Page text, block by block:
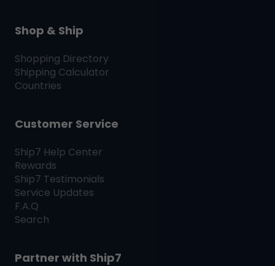
Shop & Ship
Shopping Directory
Shipping Calculator
Countries
Customer Service
Ship7 Help Center
Rewards
Ship7 Testimonials
Service Updates
F.A.Q
Search
Partner with Ship7